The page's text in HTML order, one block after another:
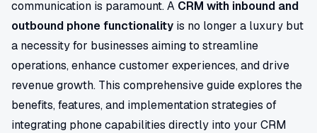
communication is paramount. A CRM with inbound and
outbound phone functionality is no longer a luxury but
a necessity for businesses aiming to streamline
operations, enhance customer experiences, and drive
revenue growth. This comprehensive guide explores the
benefits, features, and implementation strategies of
integrating phone capabilities directly into your CRM